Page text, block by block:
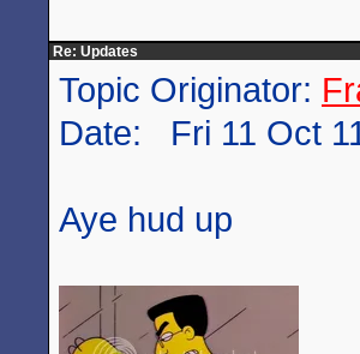
Re: Updates
Topic Originator:
Date: Fri 11 Oct
Aye hud up